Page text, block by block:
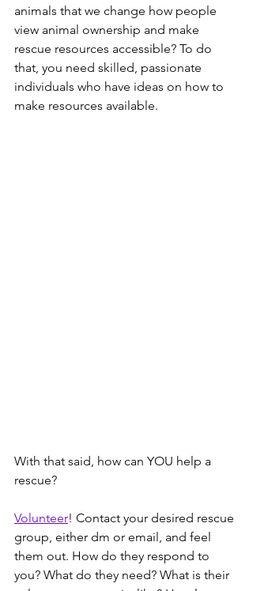
animals that we change how people
view animal ownership and make
rescue resources accessible? To do
that, you need skilled, passionate
individuals who have ideas on how to
make resources available.
With that said, how can YOU help a
rescue?
Volunteer! Contact your desired rescue
group, either dm or email, and feel
them out. How do they respond to
you? What do they need? What is their